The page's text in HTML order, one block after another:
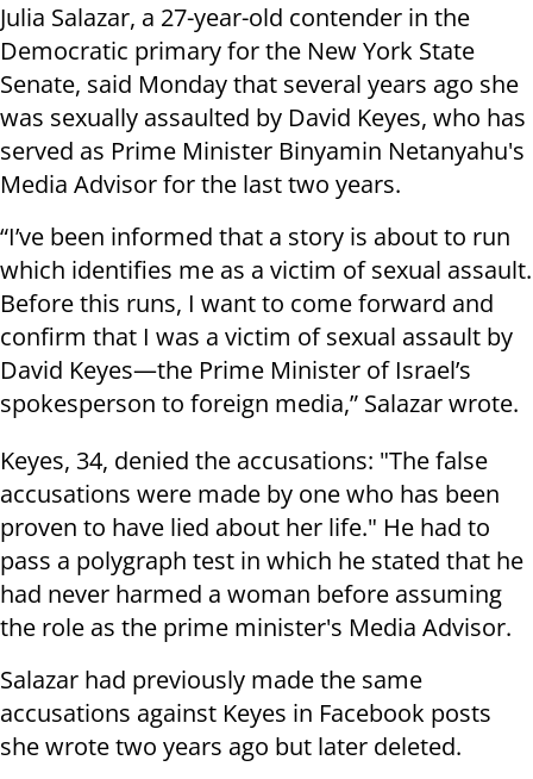
Julia Salazar, a 27-year-old contender in the
Democratic primary for the New York State
Senate, said Monday that several years ago she
was sexually assaulted by David Keyes, who has
served as Prime Minister Binyamin Netanyahu's
Media Advisor for the last two years.
“I’ve been informed that a story is about to run
which identifies me as a victim of sexual assault.
Before this runs, I want to come forward and
confirm that I was a victim of sexual assault by
David Keyes—the Prime Minister of Israel’s
spokesperson to foreign media,” Salazar wrote.
Keyes, 34, denied the accusations: "The false
accusations were made by one who has been
proven to have lied about her life." He had to
pass a polygraph test in which he stated that he
had never harmed a woman before assuming
the role as the prime minister's Media Advisor.
Salazar had previously made the same
accusations against Keyes in Facebook posts
she wrote two years ago but later deleted.